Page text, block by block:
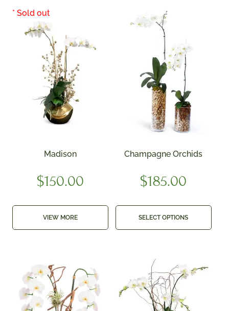
Madison
$150.00
VIEW MORE
Champagne Orchids
$185.00
SELECT OPTIONS